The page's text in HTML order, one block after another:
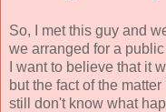
So, I met this guy and
we arranged for a
I want to believe that it
but the fact of the
still don't know what